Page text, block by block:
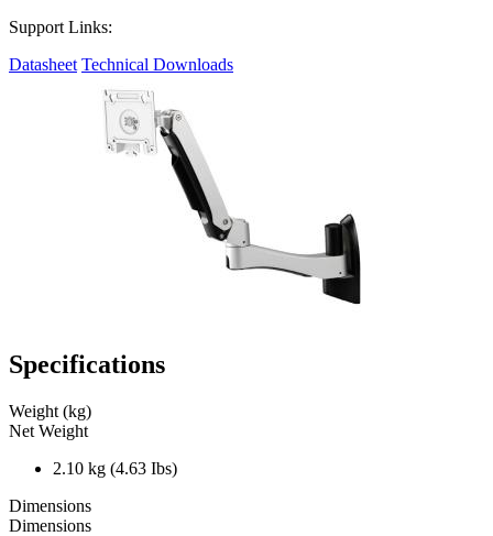
Support Links:
Datasheet Technical Downloads
Specifications
Weight (kg)
Net Weight
2.10 kg (4.63 Ibs)
Dimensions
Dimensions